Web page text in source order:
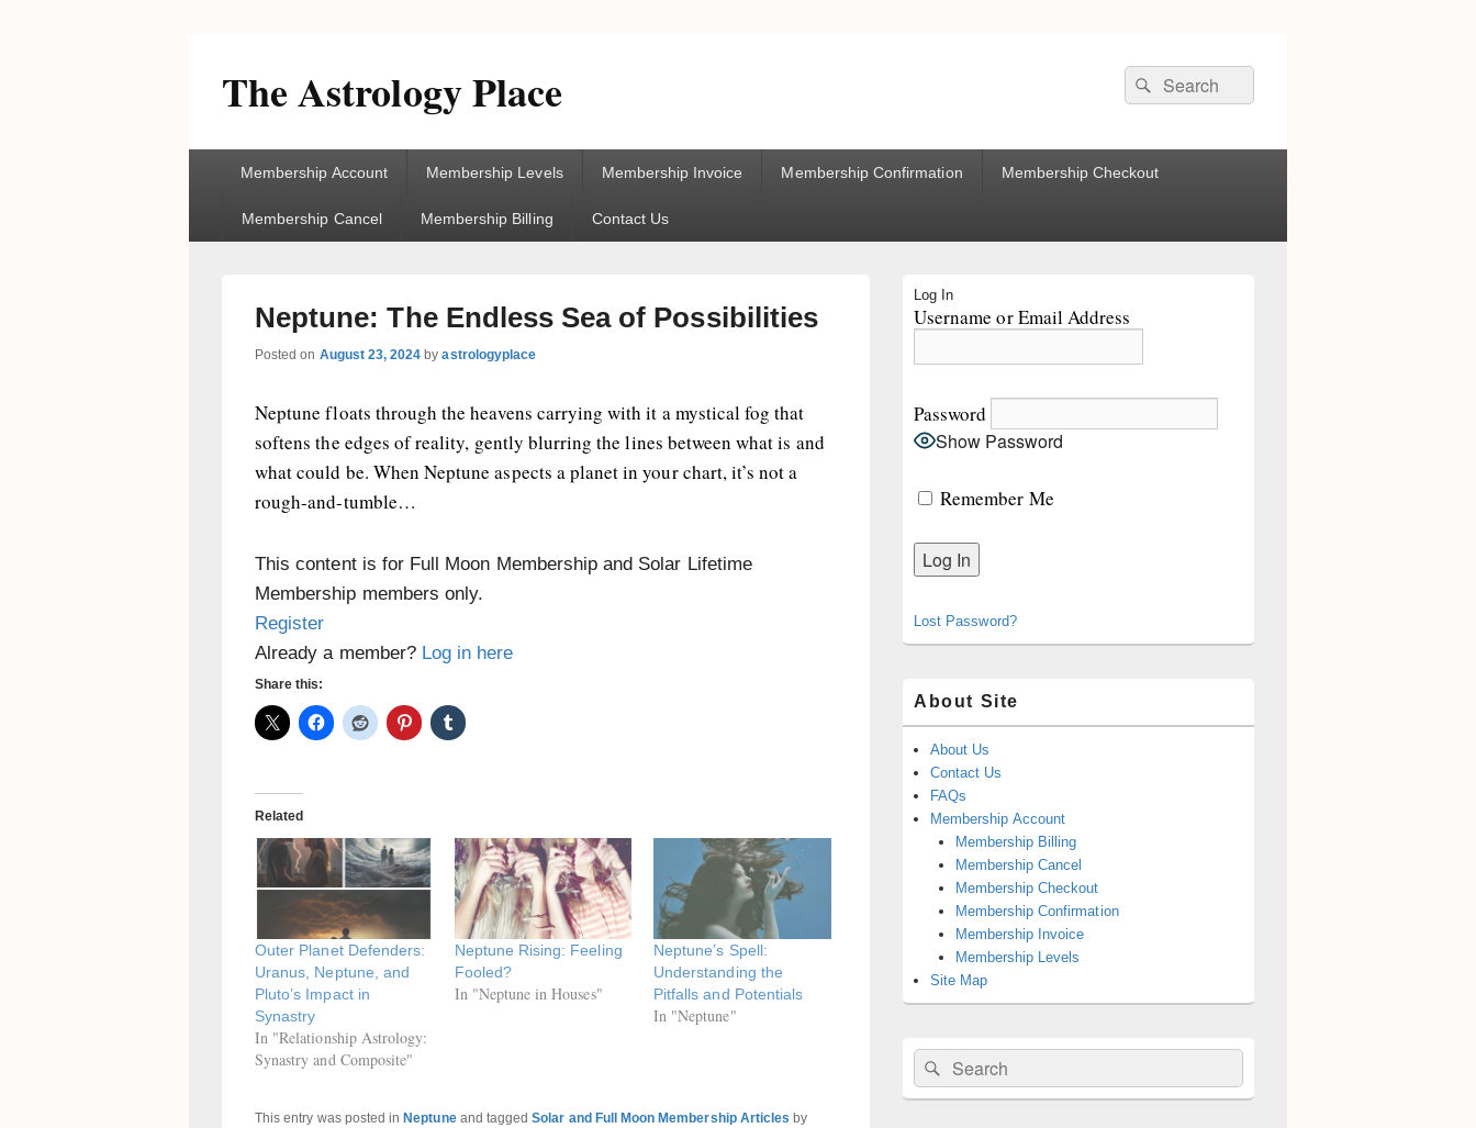
The Astrology Place
Search
for:
Search
Membership Account Membership Levels Membership Invoice Membership Confirmation Membership Checkout
Membership Cancel Membership Billing Contact Us
Neptune: The Endless Sea of Possibilities
Posted on August 23, 2024 byastrologyplace
Neptune floats through the heavens carrying with it a mystical fog that
softens the edges of reality, gently blurring the lines between what is and
what could be. When Neptune aspects a planet in your chart, it’s not a
rough-and-tumble…
This content is for Full Moon Membership and Solar Lifetime
Membership members only.
Register
Already a member? Log in here
Share this:
Related
Outer Planet Defenders:
Uranus, Neptune, and
Pluto’s Impact in
Synastry
In "Relationship Astrology:
Synastry and Composite"
Neptune Rising: Feeling
Fooled?
In "Neptune in Houses"
Neptune’s Spell:
Understanding the
Pitfalls and Potentials
In "Neptune"
This entry was posted in Neptuneand taggedSolar and Full Moon Membership Articles by
Sidebar
Widget
Log In
Username or Email Address
Password
Show Password
Remember Me
Lost Password?
About Site
About Us
Contact Us
FAQs
Membership Account
Membership Billing
Membership Cancel
Membership Checkout
Membership Confirmation
Membership Invoice
Membership Levels
Site Map
Search
for:
Search